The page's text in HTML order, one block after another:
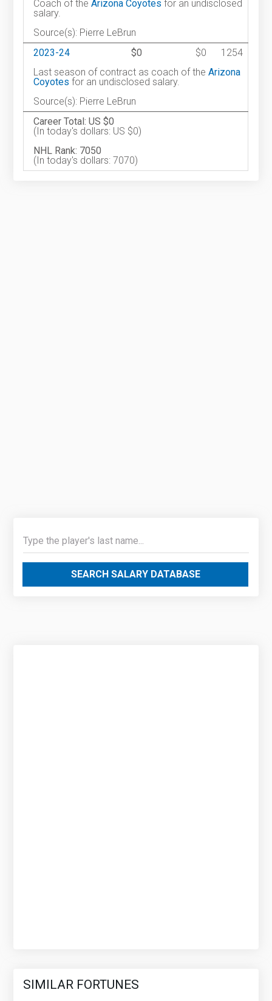
Coach of theArizona Coyotes for an undisclosed
salary.
Source(s): Pierre LeBrun
2023-24
$0 $0
1254
Last season of contract as coach of theArizona
Coyotes for an undisclosed salary.
Source(s): Pierre LeBrun
Career Total: US $0
(In today's dollars: US $0)
NHL Rank: 7050
(In today's dollars: 7070)
SEARCH SALARY DATABASE
SIMILAR FORTUNES